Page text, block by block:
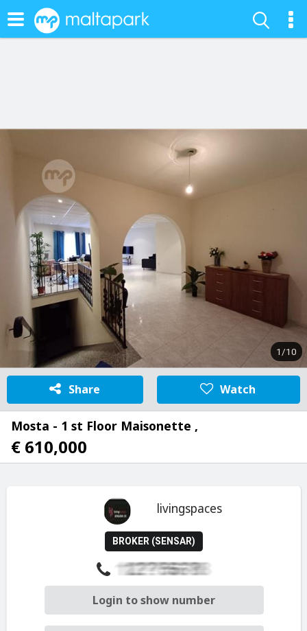
1/10
Share Watch
Mosta - 1 st Floor Maisonette ,
€ 610,000
livingspaces
BROKER (SENSAR)
Login to show number